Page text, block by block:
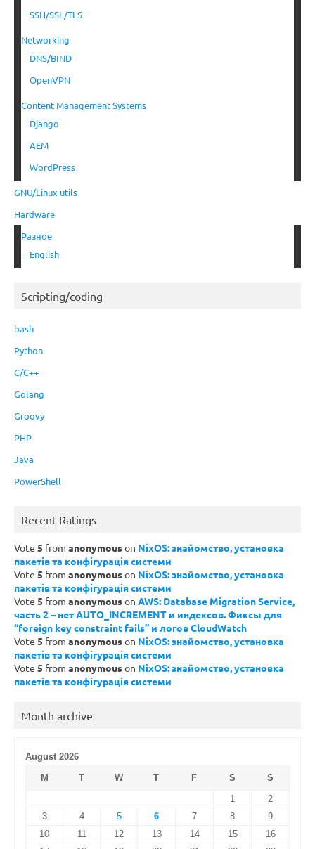
SSH/SSL/TLS
Networking
DNS/BIND
OpenVPN
Content Management Systems
Django
AEM
WordPress
GNU/Linux utils
Hardware
Разное
English
Scripting/coding
bash
Python
C/C++
Golang
Groovy
PHP
Java
PowerShell
Recent Ratings
Vote 5 from anonymouson NixOS: знайомство, установка
пакетів та конфігурація системи
Vote 5 from anonymouson NixOS: знайомство, установка
пакетів та конфігурація системи
Vote 5 from anonymouson AWS: Database Migration Service,
часть 2 – нет AUTO_INCREMENT и индексов. Фиксы для
“foreign key constraint fails” и логов CloudWatch
Vote 5 from anonymouson NixOS: знайомство, установка
пакетів та конфігурація системи
Vote 5 from anonymouson NixOS: знайомство, установка
пакетів та конфігурація системи
Month archive
August 2026
M
T W T F S
S
1
2
3
4 5 6 7 8
9
10
11 12 13 14 15
16